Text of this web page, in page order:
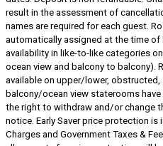
result in the assessment of
names are required for each guest.
automatically assigned at the time of
availability in like-to-like categories
ocean view and balcony to balcony).
available on upper/lower,
balcony/ocean view staterooms
the right to withdraw and/or change
notice. Early Saver price protection is
Charges and Government Taxes &